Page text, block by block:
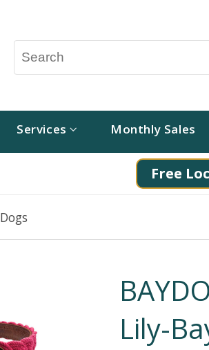
Services Monthly Sales
Free
Dogs
Lily-